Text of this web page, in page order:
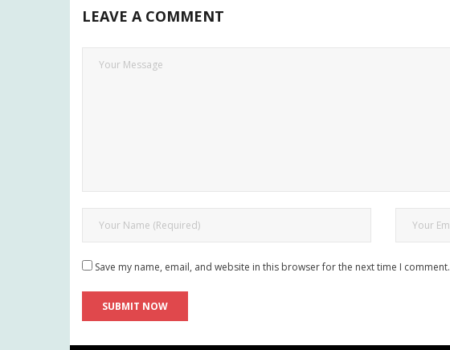
LEAVE A COMMENT
Save my name, email, and website in this browser for the next time I comment.